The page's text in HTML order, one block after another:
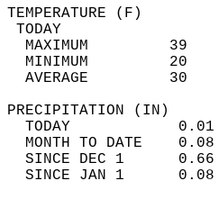
MAXIMUM
MINIMUM
AVERAGE         30
TODAY
MONTH TO DATE
SINCE DEC 1
SINCE JAN 1